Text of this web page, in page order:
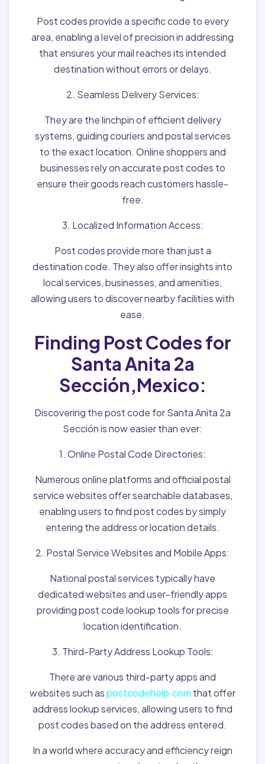
Post codes provide a specific code to every
area, enabling a level of precision in addressing
that ensures your mail reaches its intended
destination without errors or delays.
2. Seamless Delivery Services:
They are the linchpin of efficient delivery
systems, guiding couriers and postal services
to the exact location. Online shoppers and
businesses rely on accurate post codes to
ensure their goods reach customers hassle-
free.
3. Localized Information Access:
Post codes provide more than just a
destination code. They also offer insights into
local services, businesses, and amenities,
allowing users to discover nearby facilities with
ease.
Finding Post Codes for
Santa Anita 2a
Sección,Mexico:
Discovering the post code for Santa Anita 2a
Sección is now easier than ever:
1. Online Postal Code Directories:
Numerous online platforms and official postal
service websites offer searchable databases,
enabling users to find post codes by simply
entering the address or location details.
2. Postal Service Websites and Mobile Apps:
National postal services typically have
dedicated websites and user-friendly apps
providing post code lookup tools for precise
location identification.
3. Third-Party Address Lookup Tools:
There are various third-party apps and
websites such aspostcodehelp.com that offer
address lookup services, allowing users to find
post codes based on the address entered.
In a world where accuracy and efficiency reign